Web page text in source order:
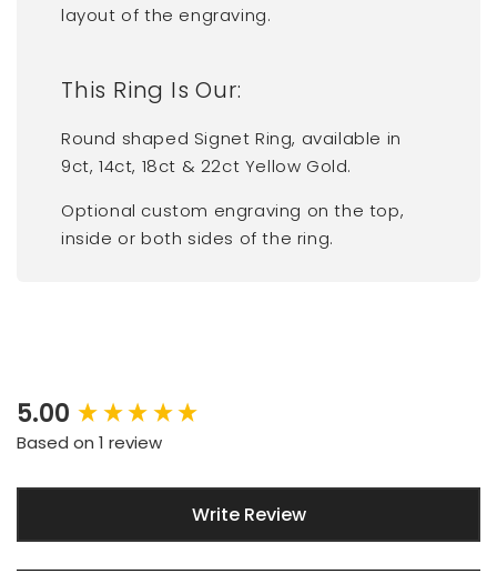
layout of the engraving.
This Ring Is Our:
Round shaped Signet Ring, available in
9ct, 14ct, 18ct & 22ct Yellow Gold.
Optional custom engraving on the top,
inside or both sides of the ring.
5.00
Based on 1 review
Write Review
New content loaded